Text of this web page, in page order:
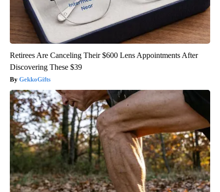
Retirees Are Canceling Their $600 Lens Appointments After
Discovering These $39
GekkoGifts